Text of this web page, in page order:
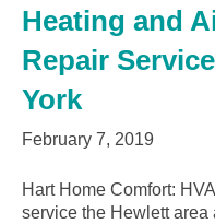
Heating and
Repair
York
February 7, 2019
Hart Home Comfort:
service the Hewlett